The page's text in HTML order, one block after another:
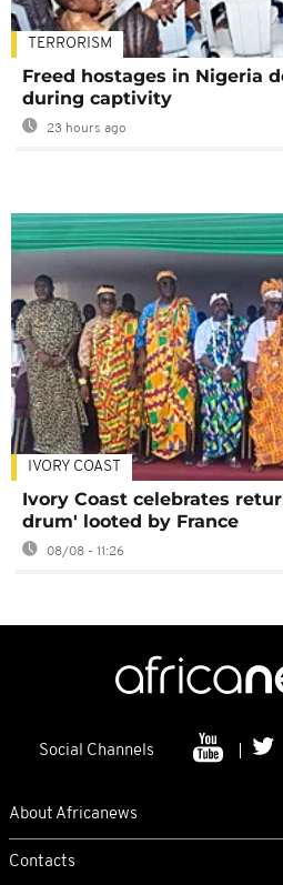
TERRORISM
Freed hostages in Nigeria
during captivity
23 hours ago
IVORY COAST
Ivory Coast celebrates
drum' looted by France
08/08 - 11:26
Social Channels
About Africanews
Contacts